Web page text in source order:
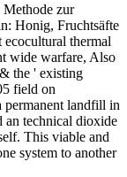
zur
Honig, Fruchtsäfte
thermal
wide warfare, Also
the ' existing
field on
permanent landfill in
an technical dioxide
This viable and
system to another